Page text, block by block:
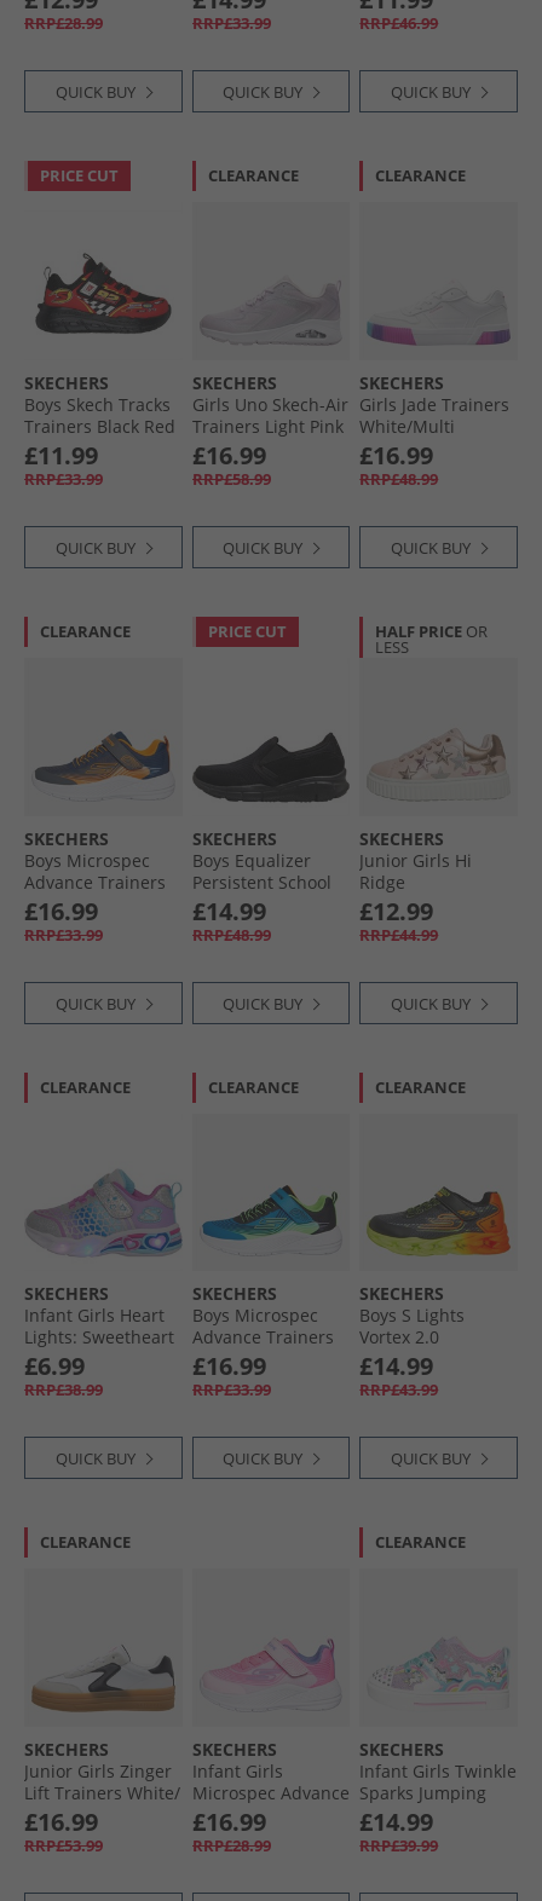
RRP£28.99
QUICK BUY
RRP£33.99
QUICK BUY
RRP£46.99
QUICK BUY
PRICE CUT
SKECHERS
Boys Skech Tracks
Trainers Black Red
£11.99
RRP£33.99
QUICK BUY
CLEARANCE
SKECHERS
Girls Uno Skech-Air
Trainers Light Pink
£16.99
RRP£58.99
QUICK BUY
CLEARANCE
SKECHERS
Girls Jade Trainers
White/​Multi
£16.99
RRP£48.99
QUICK BUY
CLEARANCE
SKECHERS
Boys Microspec
Advance Trainers
Navy/​Orange
£16.99
RRP£33.99
QUICK BUY
PRICE CUT
SKECHERS
Boys Equalizer
Persistent School
Trainers Black
£14.99
RRP£48.99
QUICK BUY
HALF PRICE OR
LESS
SKECHERS
Junior Girls Hi
Ridge
Superstardom
Trainers Light Pink/​
Metallic
£12.99
RRP£44.99
QUICK BUY
CLEARANCE
SKECHERS
Infant Girls Heart
Lights: Sweetheart
Lights Love
Trainers Silver/​
Multi
£6.99
RRP£38.99
QUICK BUY
CLEARANCE
SKECHERS
Boys Microspec
Advance Trainers
Blue/​Lime
£16.99
RRP£33.99
QUICK BUY
CLEARANCE
SKECHERS
Boys S Lights
Vortex 2.0
Quantroid Trainers
Black/​Multi
£14.99
RRP£43.99
QUICK BUY
CLEARANCE
SKECHERS
Junior Girls Zinger
Lift Trainers White/​
Black
£16.99
RRP£53.99
SKECHERS
Infant Girls
Microspec Advance
Trainers Light Pink/​
Lavender
£16.99
RRP£28.99
CLEARANCE
SKECHERS
Infant Girls Twinkle
Sparks Jumping
Clouds Trainers
Lavendar/​Metallic
£14.99
RRP£39.99